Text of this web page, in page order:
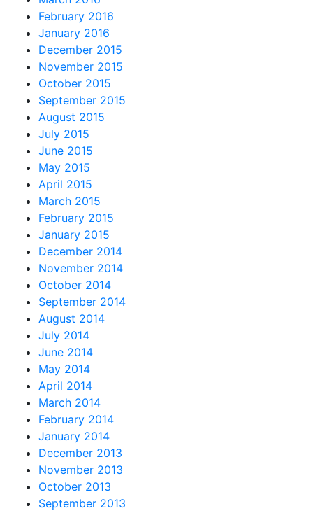
February 2016
January 2016
December 2015
November 2015
October 2015
September 2015
August 2015
July 2015
June 2015
May 2015
April 2015
March 2015
February 2015
January 2015
December 2014
November 2014
October 2014
September 2014
August 2014
July 2014
June 2014
May 2014
April 2014
March 2014
February 2014
January 2014
December 2013
November 2013
October 2013
September 2013